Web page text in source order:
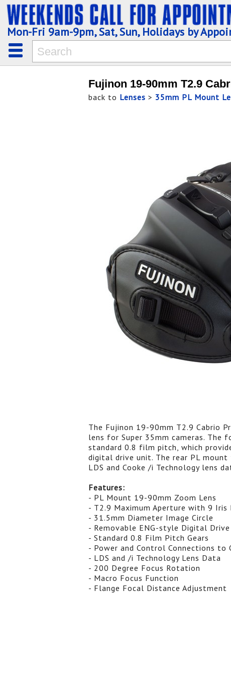
Mon-Fri 9am-9pm, Sat, Sun, Holidays by
Fujinon 19-90mm T2.9
back to Lenses > 35mm PL Mount
The Fujinon 19-90mm T2.9 Cabrio
lens for Super 35mm cameras. The
standard 0.8 film pitch, which
digital drive unit. The rear PL
LDS and Cooke /i Technology lens
Features:
- PL Mount 19-90mm Zoom Lens
- T2.9 Maximum Aperture with 9 Iris
- 31.5mm Diameter Image Circle
- Removable ENG-style Digital Drive
- Standard 0.8 Film Pitch Gears
- Power and Control Connections to
- LDS and /i Technology Lens Data
- 200 Degree Focus Rotation
- Macro Focus Function
- Flange Focal Distance Adjustment